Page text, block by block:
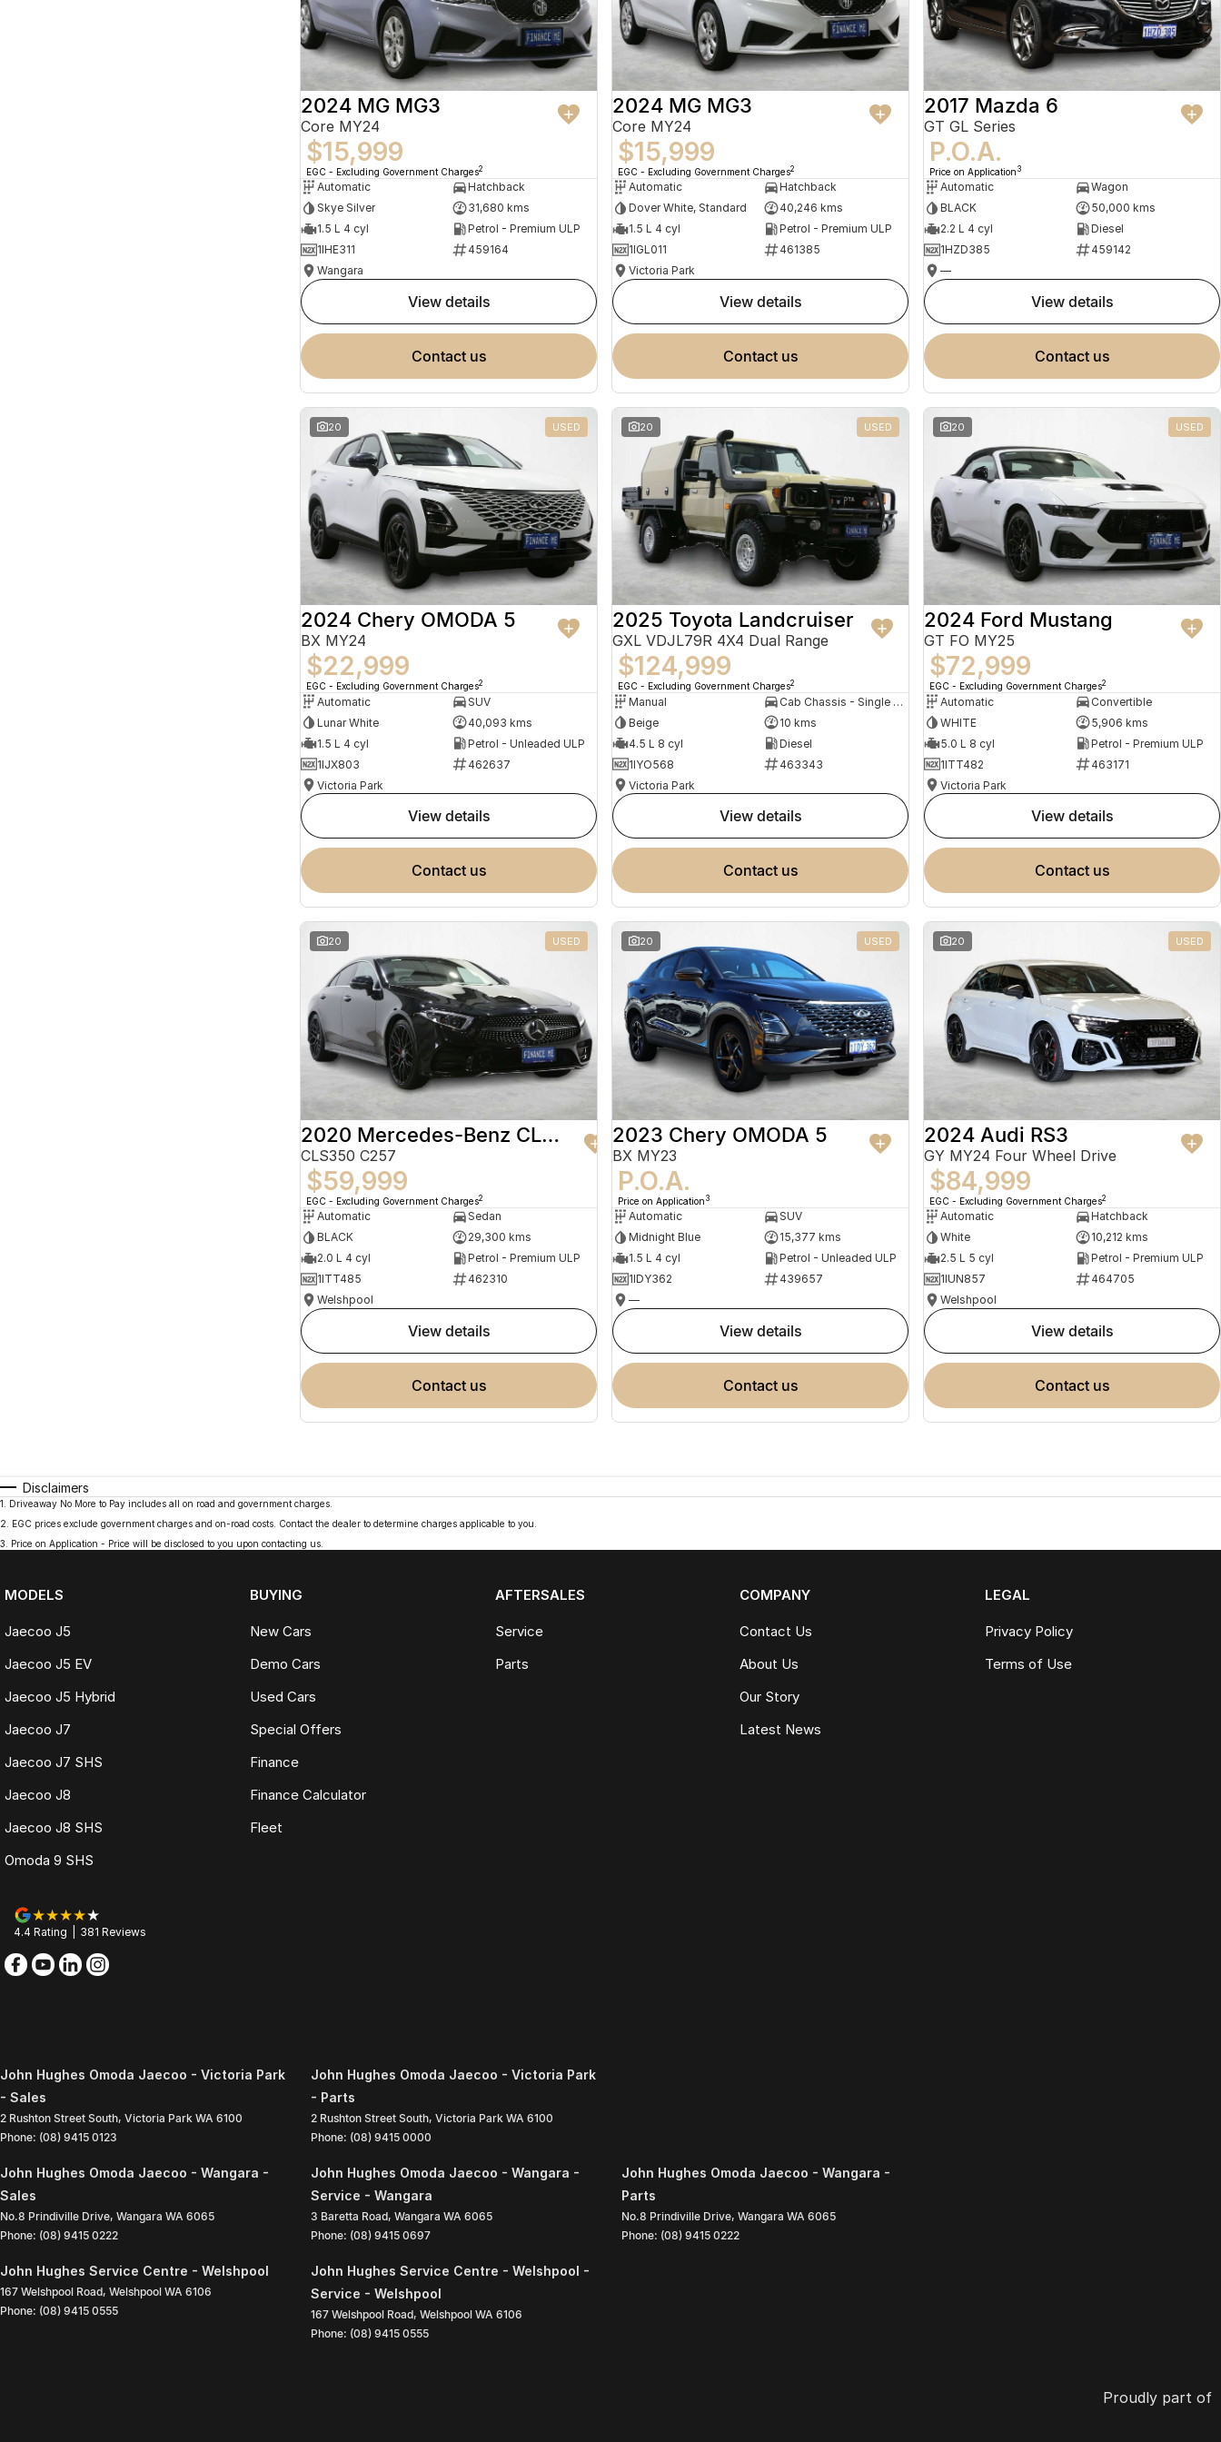
2024 MG MG3
Core MY24
$15,999
EGC - Excluding Government Charges2
Automatic
Hatchback
Skye Silver
31,680 kms
1.5 L 4 cyl
Petrol - Premium ULP
1IHE311
459164
Wangara
view details
contact us
2024 MG MG3
Core MY24
$15,999
EGC - Excluding Government Charges2
Automatic
Hatchback
Dover White, Standard
40,246 kms
1.5 L 4 cyl
Petrol - Premium ULP
1IGL011
461385
Victoria Park
view details
contact us
2017 Mazda 6
GT GL Series
P.O.A.
Price on Application 3
Automatic
Wagon
BLACK
50,000 kms
2.2 L 4 cyl
Diesel
1HZD385
459142
—
view details
contact us
20 USED
2024 Chery OMODA 5
BX MY24
$22,999
EGC - Excluding Government Charges2
Automatic
SUV
Lunar White
40,093 kms
1.5 L 4 cyl
Petrol - Unleaded ULP
1IJX803
462637
Victoria Park
view details
contact us
20 USED
2025 Toyota Landcruiser
GXL VDJL79R 4X4 Dual Range
$124,999
EGC - Excluding Government Charges2
Manual
Cab Chassis - Single Cab
Beige
10 kms
4.5 L 8 cyl
Diesel
1IYO568
463343
Victoria Park
view details
contact us
20 USED
2024 Ford Mustang
GT FO MY25
$72,999
EGC - Excluding Government Charges2
Automatic
Convertible
WHITE
5,906 kms
5.0 L 8 cyl
Petrol - Premium ULP
1ITT482
463171
Victoria Park
view details
contact us
20 USED
2020 Mercedes-Benz CLS-Class
CLS350 C257
$59,999
EGC - Excluding Government Charges2
Automatic
Sedan
BLACK
29,300 kms
2.0 L 4 cyl
Petrol - Premium ULP
1ITT485
462310
Welshpool
view details
contact us
20 USED
2023 Chery OMODA 5
BX MY23
P.O.A.
Price on Application 3
Automatic
SUV
Midnight Blue
15,377 kms
1.5 L 4 cyl
Petrol - Unleaded ULP
1IDY362
439657
—
view details
contact us
20 USED
2024 Audi RS3
GY MY24 Four Wheel Drive
$84,999
EGC - Excluding Government Charges2
Automatic
Hatchback
White
10,212 kms
2.5 L 5 cyl
Petrol - Premium ULP
1IUN857
464705
Welshpool
view details
contact us
Disclaimers
1
Driveaway No More to Pay includes all on road and government charges.
2
EGC prices exclude government charges and on-road costs. Contact the dealer to determine charges applicable to you.
3
Price on Application - Price will be disclosed to you upon contacting us.
MODELS
Jaecoo J5
Jaecoo J5 EV
Jaecoo J5 Hybrid
Jaecoo J7
Jaecoo J7 SHS
Jaecoo J8
Jaecoo J8 SHS
Omoda 9 SHS
BUYING
New Cars
Demo Cars
Used Cars
Special Offers
Finance
Finance Calculator
Fleet
AFTERSALES
Service
Parts
COMPANY
Contact Us
About Us
Our Story
Latest News
LEGAL
Privacy Policy
Terms of Use
4.4 Rating 381 Reviews
John Hughes Omoda Jaecoo - Victoria Park
- Sales
2 Rushton Street South, Victoria Park WA 6100
Phone: (08) 9415 0123
John Hughes Omoda Jaecoo - Victoria Park
- Parts
2 Rushton Street South, Victoria Park WA 6100
Phone: (08) 9415 0000
John Hughes Omoda Jaecoo - Wangara -
Sales
No.8 Prindiville Drive, Wangara WA 6065
Phone: (08) 9415 0222
John Hughes Omoda Jaecoo - Wangara -
Service - Wangara
3 Baretta Road, Wangara WA 6065
Phone: (08) 9415 0697
John Hughes Omoda Jaecoo - Wangara -
Parts
No.8 Prindiville Drive, Wangara WA 6065
Phone: (08) 9415 0222
John Hughes Service Centre - Welshpool
167 Welshpool Road, Welshpool WA 6106
Phone: (08) 9415 0555
John Hughes Service Centre - Welshpool -
Service - Welshpool
167 Welshpool Road, Welshpool WA 6106
Phone: (08) 9415 0555
Proudly part of